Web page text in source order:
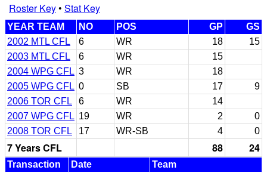
Roster Key• Stat Key
YEAR TEAM NO POS GP
GS
2002 MTL CFL
6 WR 18
15
2003 MTL CFL
6 WR
15
2004 WPG CFL 3 WR
18
2005 WPG CFL 0 SB 17
9
2006 TOR CFL
6 WR
14
2007 WPG CFL 19 WR 2
0
2008 TOR CFL
17 WR-SB 4 0
7 Years CFL 88 24
Transaction Date
Team